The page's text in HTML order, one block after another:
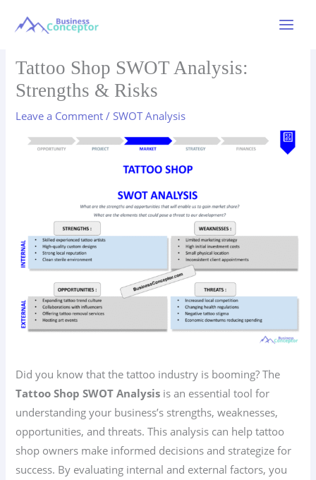
Tattoo Shop SWOT Analysis:
Strengths & Risks
Leave a Comment / SWOT Analysis
Did you know that the tattoo industry is booming? The
Tattoo Shop SWOT Analysis is an essential tool for
understanding your business’s strengths, weaknesses,
opportunities, and threats. This analysis can help tattoo
shop owners make informed decisions and strategize for
success. By evaluating internal and external factors, you